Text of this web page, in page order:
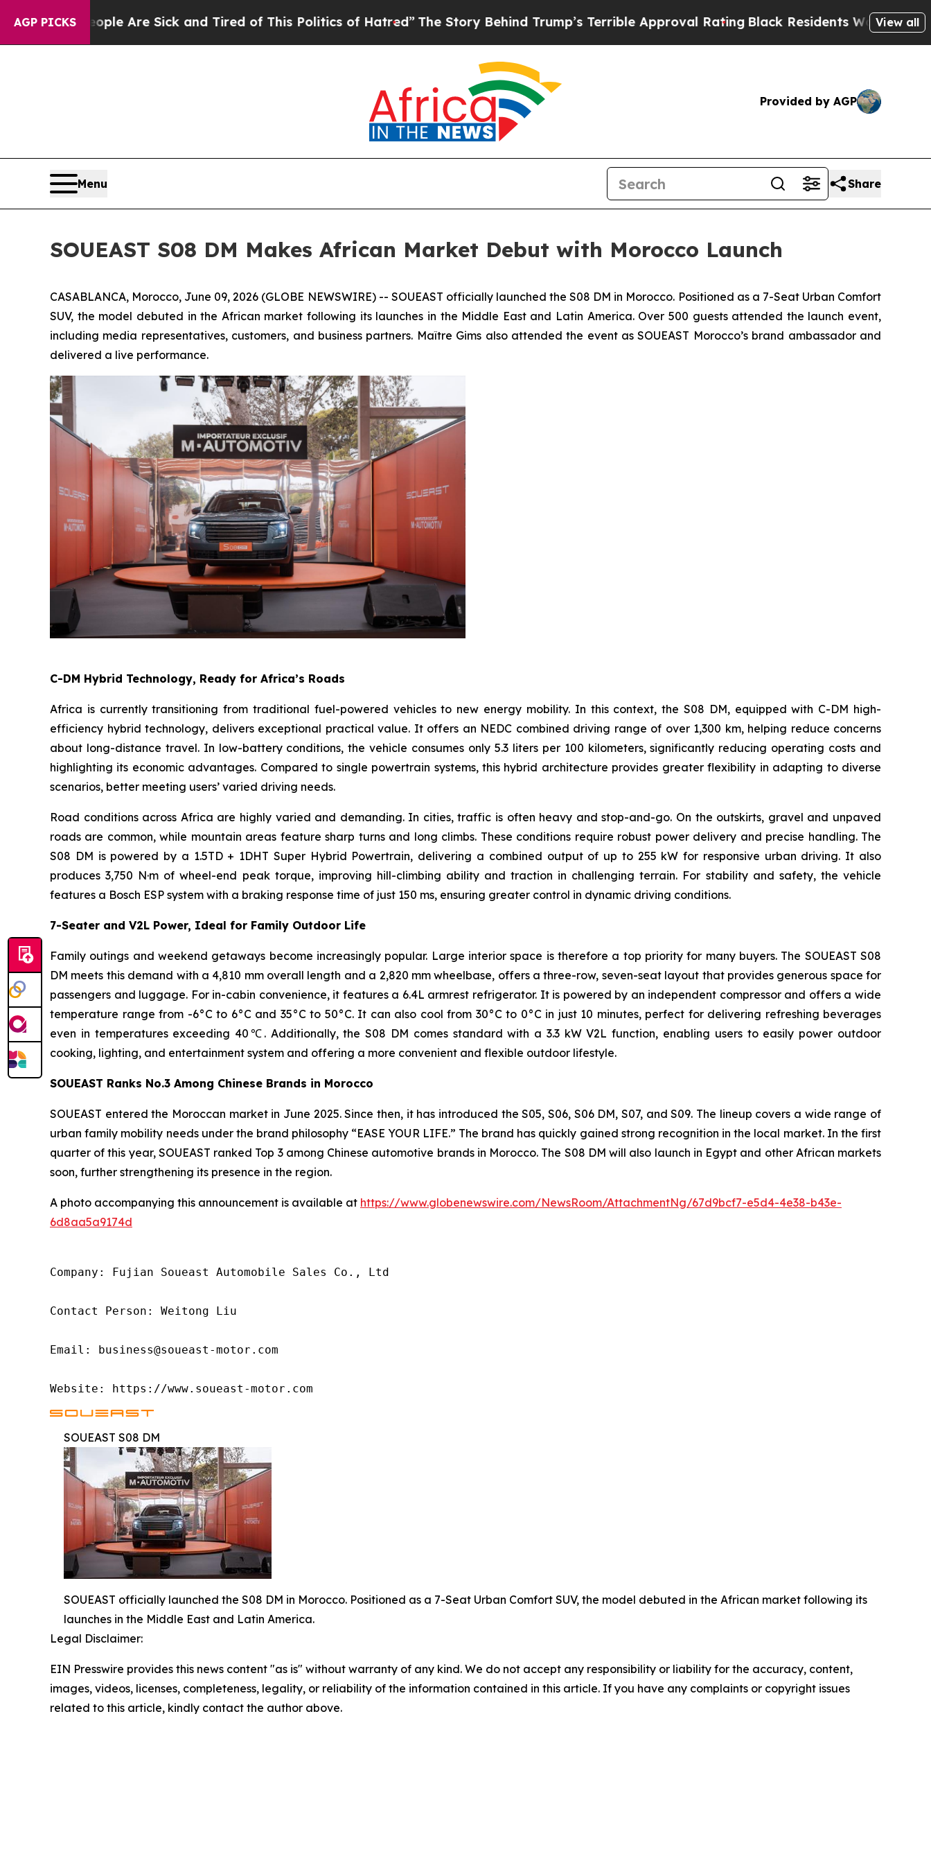
AGP PICKSAre Sick and Tired of This Politics of Hatred”The Story Behind Trump’s Terrible Approval RatingBlack Residents Warned of Abusive
View all
Provided by AGP
Menu Share
SOUEAST S08 DM Makes African Market Debut with Morocco Launch
CASABLANCA, Morocco, June 09, 2026 (GLOBE NEWSWIRE) -- SOUEAST officially launched the S08 DM in Morocco. Positioned as a 7-Seat Urban Comfort
SUV, the model debuted in the African market following its launches in the Middle East and Latin America. Over 500 guests attended the launch event,
including media representatives, customers, and business partners. Maître Gims also attended the event as SOUEAST Morocco’s brand ambassador and
delivered a live performance.
C-DM Hybrid Technology, Ready for Africa’s Roads
Africa is currently transitioning from traditional fuel-powered vehicles to new energy mobility. In this context, the S08 DM, equipped with C-DM high-
efficiency hybrid technology, delivers exceptional practical value. It offers an NEDC combined driving range of over 1,300 km, helping reduce concerns
about long-distance travel. In low-battery conditions, the vehicle consumes only 5.3 liters per 100 kilometers, significantly reducing operating costs and
highlighting its economic advantages. Compared to single powertrain systems, this hybrid architecture provides greater flexibility in adapting to diverse
scenarios, better meeting users’ varied driving needs.
Road conditions across Africa are highly varied and demanding. In cities, traffic is often heavy and stop-and-go. On the outskirts, gravel and unpaved
roads are common, while mountain areas feature sharp turns and long climbs. These conditions require robust power delivery and precise handling. The
S08 DM is powered by a 1.5TD + 1DHT Super Hybrid Powertrain, delivering a combined output of up to 255 kW for responsive urban driving. It also
produces 3,750 N·m of wheel-end peak torque, improving hill-climbing ability and traction in challenging terrain. For stability and safety, the vehicle
features a Bosch ESP system with a braking response time of just 150 ms, ensuring greater control in dynamic driving conditions.
7-Seater and V2L Power, Ideal for Family Outdoor Life
Family outings and weekend getaways become increasingly popular. Large interior space is therefore a top priority for many buyers. The SOUEAST S08
DM meets this demand with a 4,810 mm overall length and a 2,820 mm wheelbase, offers a three-row, seven-seat layout that provides generous space for
passengers and luggage. For in-cabin convenience, it features a 6.4L armrest refrigerator. It is powered by an independent compressor and offers a wide
temperature range from -6°C to 6°C and 35°C to 50°C. It can also cool from 30°C to 0°C in just 10 minutes, perfect for delivering refreshing beverages
even in temperatures exceeding 40℃. Additionally, the S08 DM comes standard with a 3.3 kW V2L function, enabling users to easily power outdoor
cooking, lighting, and entertainment system and offering a more convenient and flexible outdoor lifestyle.
SOUEAST Ranks No.3 Among Chinese Brands in Morocco
SOUEAST entered the Moroccan market in June 2025. Since then, it has introduced the S05, S06, S06 DM, S07, and S09. The lineup covers a wide range of
urban family mobility needs under the brand philosophy “EASE YOUR LIFE.” The brand has quickly gained strong recognition in the local market. In the first
quarter of this year, SOUEAST ranked Top 3 among Chinese automotive brands in Morocco. The S08 DM will also launch in Egypt and other African markets
soon, further strengthening its presence in the region.
A photo accompanying this announcement is available at https://www.globenewswire.com/NewsRoom/AttachmentNg/67d9bcf7-e5d4-4e38-b43e-
6d8aa5a9174d
Company: Fujian Soueast Automobile Sales Co., Ltd
Contact Person: Weitong Liu
Email: business@soueast-motor.com
Website: https://www.soueast-motor.com
SOUEAST S08 DM
SOUEAST officially launched the S08 DM in Morocco. Positioned as a 7-Seat Urban Comfort SUV, the model debuted in the African market following its
launches in the Middle East and Latin America.
Legal Disclaimer:
EIN Presswire provides this news content "as is" without warranty of any kind. We do not accept any responsibility or liability for the accuracy, content,
images, videos, licenses, completeness, legality, or reliability of the information contained in this article. If you have any complaints or copyright issues
related to this article, kindly contact the author above.